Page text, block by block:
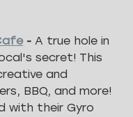
- A true hole in
secret! This
and
BBQ, and more!
with their Gyro